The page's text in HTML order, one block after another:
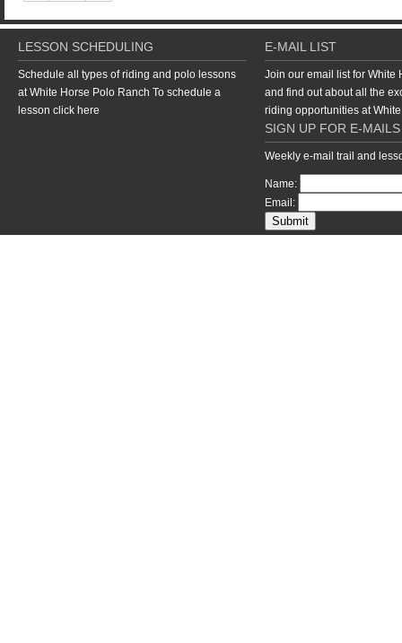
LESSON SCHEDULING
Schedule all types of riding and polo lessons
at White Horse Polo Ranch To schedule a
lesson click here
E-MAIL LIST
Join our email list for White
and find out about all the
riding opportunities at
SIGN UP FOR E-MAILS
Weekly e-mail trail and
Name:
Email: